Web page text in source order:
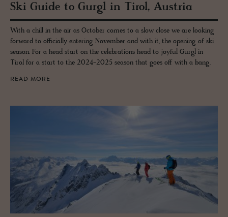
Ski Guide to Gurgl in Tirol, Aus­tria
With a chill in the air as October comes to a slow close we are looking
forward to officially entering November and with it, the opening of ski
season. For a head start on the celebrations head to joyful Gurgl in
Tirol for a start to the 2024-2025 season that goes off with a bang.
READ MORE